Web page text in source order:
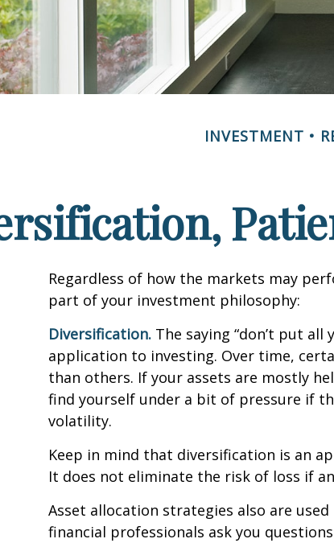
INVESTMENT
Regardless of how the markets may
part of your investment philosophy:
Diversification. The saying “don’t put all
application to investing. Over time,
than others. If your assets are mostly
find yourself under a bit of pressure if
volatility.
Keep in mind that diversification is an
It does not eliminate the risk of loss if
Asset allocation strategies also are
financial professionals ask you